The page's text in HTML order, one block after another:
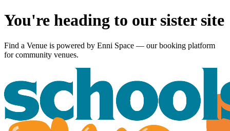
You're heading to our sister site
Find a Venue is powered by Enni Space — our booking platform
for community venues.